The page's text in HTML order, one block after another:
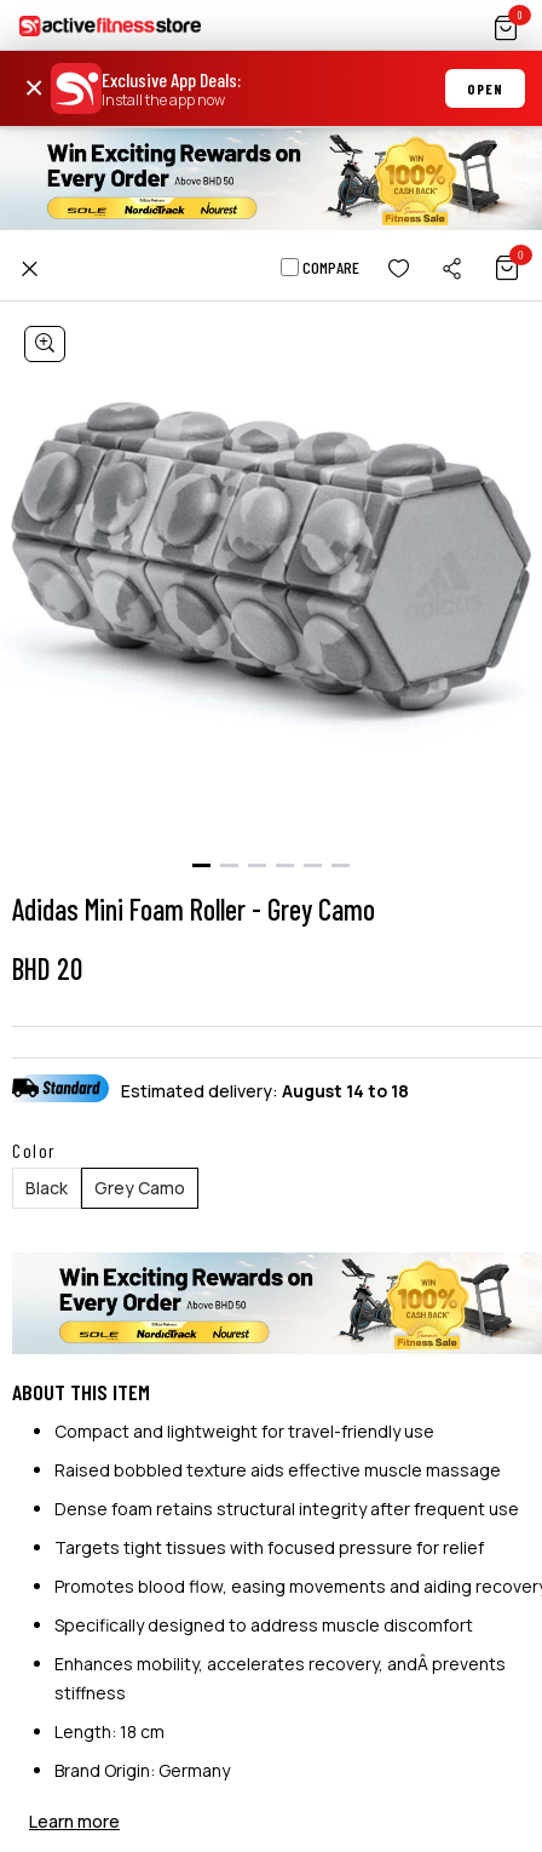
0
× Exclusive App Deals:
Install the app now
OPEN
COMPARE
0
Adidas Mini Foam Roller - Grey Camo
BHD 20
Estimated delivery: August 14 to 18
Color
Black
Grey Camo
ABOUT THIS ITEM
Compact and lightweight for travel-friendly use
Raised bobbled texture aids effective muscle massage
Dense foam retains structural integrity after frequent use
Targets tight tissues with focused pressure for relief
Promotes blood flow, easing movements and aiding
Specifically designed to address muscle discomfort
Enhances mobility, accelerates recovery, andÂ prevents
stiffness
Length: 18 cm
Brand Origin: Germany
Learn more